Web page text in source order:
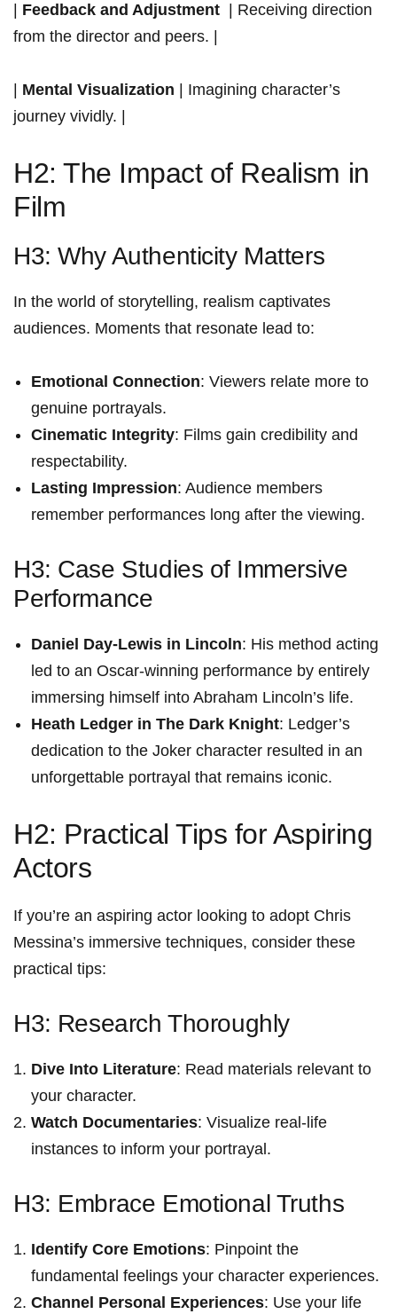
Feedback and Adjustment ​ | Receiving direction
from ⁣the director⁣ and peers. |
Mental Visualization | Imagining character’s
journey vividly.‌ |
H2: The Impact of Realism in
Film
H3: Why Authenticity Matters
In the​ world of storytelling, realism captivates
audiences. Moments ​that resonate​ lead to:
Emotional Connection: Viewers relate more to
genuine ‌portrayals.
Cinematic Integrity: Films ⁤gain ‌credibility and‌
respectability.
Lasting Impression: Audience members
remember performances long after the viewing.
H3: Case Studies of⁣ Immersive
Performance
Daniel Day-Lewis in Lincoln: His method acting
led to an Oscar-winning ⁤performance by entirely
immersing himself into⁣ Abraham Lincoln’s life.
Heath Ledger in The Dark Knight: Ledger’s
dedication to the​ Joker character resulted in an
unforgettable portrayal that remains iconic.
H2: Practical Tips for Aspiring
Actors
If you’re an⁤ aspiring actor looking to adopt Chris
Messina’s ⁣immersive techniques, consider these
practical tips:
H3:⁣ Research Thoroughly
Dive Into ​Literature: Read materials ⁢relevant to
your character.
Watch ​Documentaries: Visualize real-life
instances‌ to ⁣inform your portrayal.
H3: Embrace Emotional Truths
Identify Core Emotions: Pinpoint the
fundamental feelings your character experiences.
Channel Personal Experiences: Use your life